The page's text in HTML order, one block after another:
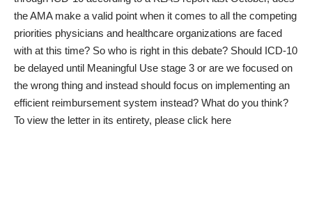
the AMA make a valid point when it comes to all the competing
priorities physicians and healthcare organizations are faced
with at this time? So who is right in this debate? Should ICD-10
be delayed until Meaningful Use stage 3 or are we focused on
the wrong thing and instead should focus on implementing an
efficient reimbursement system instead? What do you think?
To view the letter in its entirety, please click here